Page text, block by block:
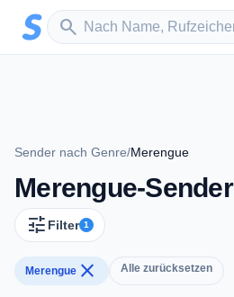
Zum Hauptinhalt springen
search
Sender suchen
Sender nach Genre/Merengue
Merengue-Sender
tune Filter 1
Merengue close Alle zurücksetzen